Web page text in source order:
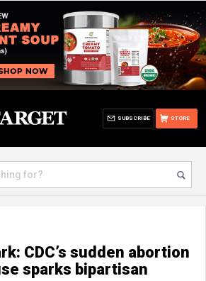
STORE
SUBSCRIBE
CDC’s sudden abortion
sparks bipartisan